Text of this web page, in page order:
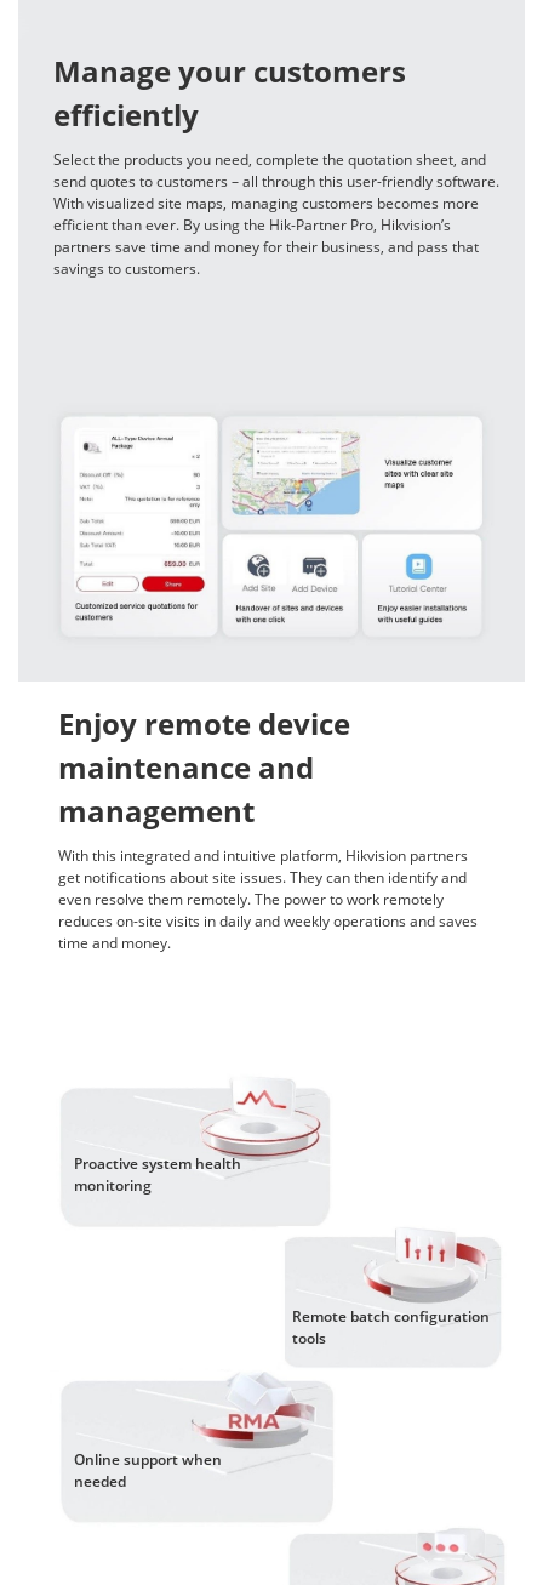
Manage your customers
efficiently
Select the products you need, complete the quotation sheet, and
send quotes to customers – all through this user-friendly software.
With visualized site maps, managing customers becomes more
efficient than ever. By using the Hik-Partner Pro, Hikvision’s
partners save time and money for their business, and pass that
savings to customers.
Proactive system health
monitoring
Remote batch configuration
tools
Online support when
needed
Enjoy remote device
maintenance and
management
With this integrated and intuitive platform, Hikvision partners
get notifications about site issues. They can then identify and
even resolve them remotely. The power to work remotely
reduces on-site visits in daily and weekly operations and saves
time and money.